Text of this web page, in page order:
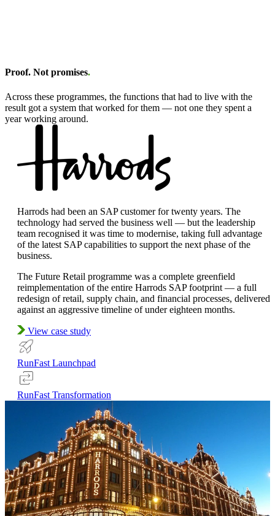
Proof. Not promises.
Across these programmes, the functions that had to live with the
result got a system that worked for them — not one they spent a
year working around.
Harrods had been an SAP customer for twenty years. The
technology had served the business well — but the leadership
team recognised it was time to modernise, taking full advantage
of the latest SAP capabilities to support the next phase of the
business.
The Future Retail programme was a complete greenfield
reimplementation of the entire Harrods SAP footprint — a full
redesign of retail, supply chain, and financial processes, delivered
against an aggressive timeline of under eighteen months.
View case study
RunFast Launchpad
RunFast Transformation